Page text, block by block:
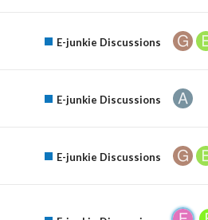
E-junkie Discussions
E-junkie Discussions
E-junkie Discussions